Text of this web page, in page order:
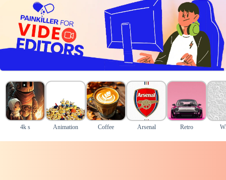
4k s Animation Coffee Arsenal Retro